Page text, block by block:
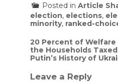
Posted in Article
election, elections,
minority, ranked-
Post
navigation
20 Percent of Welfare
the Households
Putin’s History of
Leave a Reply